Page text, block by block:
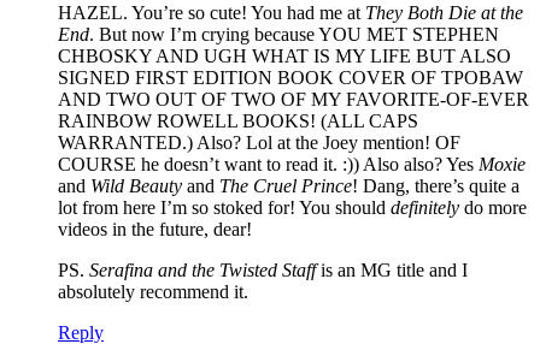
HAZEL. You’re so cute! You had me at They Both Die at the
End. But now I’m crying because YOU MET STEPHEN
CHBOSKY AND UGH WHAT IS MY LIFE BUT ALSO
SIGNED FIRST EDITION BOOK COVER OF TPOBAW
AND TWO OUT OF TWO OF MY FAVORITE-OF-EVER
RAINBOW ROWELL BOOKS! (ALL CAPS
WARRANTED.) Also? Lol at the Joey mention! OF
COURSE he doesn’t want to read it. :)) Also also? Yes Moxie
and Wild Beauty and The Cruel Prince! Dang, there’s quite a
lot from here I’m so stoked for! You should definitely do more
videos in the future, dear!
PS. Serafina and the Twisted Staffis an MG title and I
absolutely recommend it.
Reply